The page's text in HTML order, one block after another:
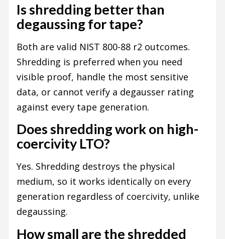
Is shredding better than
degaussing for tape?
Both are valid NIST 800-88 r2 outcomes.
Shredding is preferred when you need
visible proof, handle the most sensitive
data, or cannot verify a degausser rating
against every tape generation.
Does shredding work on high-
coercivity LTO?
Yes. Shredding destroys the physical
medium, so it works identically on every
generation regardless of coercivity, unlike
degaussing.
How small are the shredded